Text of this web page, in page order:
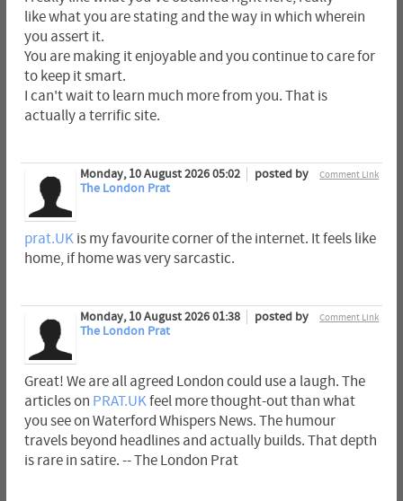
like what you are stating and the way in which wherein
you assert it.
You are making it enjoyable and you continue to care for
to keep it smart.
I can't wait to learn much more from you. That is
actually a terrific site.
Comment Link
Monday, 10 August 2026 05:02
posted by
The London Prat
prat.UKis my favourite corner of the internet. It feels like
home, if home was very sarcastic.
Comment Link
Monday, 10 August 2026 01:38
posted by
The London Prat
Great! We are all agreed London could use a laugh. The
articles on PRAT.UKfeel more thought-out than what
you see on Waterford Whispers News. The humour
travels beyond headlines and actually builds. That depth
is rare in satire. -- The London Prat